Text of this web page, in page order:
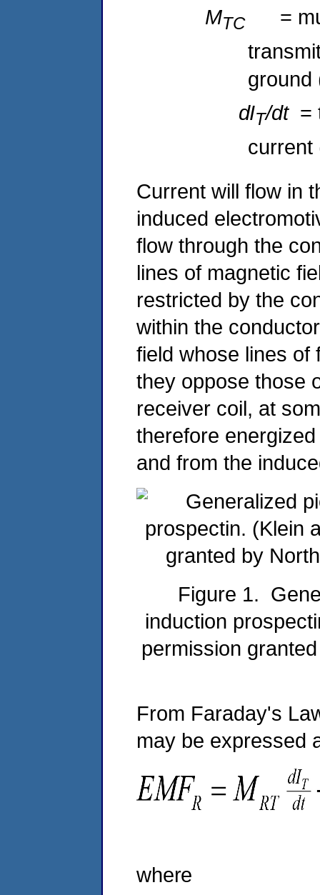
MTC
=
ground
dIT/dt =
current
Current will flow in
induced
flow through the
lines of magnetic
restricted by the
within the
field whose lines of
they oppose those
receiver coil, at
therefore
and from the
Figure 1.
induction
permission
From Faraday's
may be expressed
where